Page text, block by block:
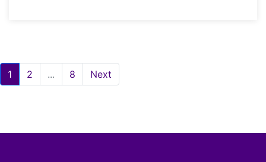
1 2 ... 8 Next